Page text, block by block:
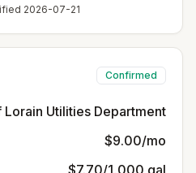
2026-07-21
Confirmed
Lorain Utilities Department
$9.00/mo
$7.70/1,000 gal